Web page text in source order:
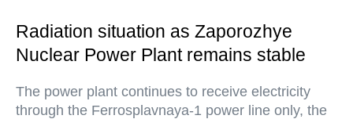
Radiation situation as Zaporozhye
Nuclear Power Plant remains stable
The power plant continues to receive electricity
through the Ferrosplavnaya-1 power line only, the